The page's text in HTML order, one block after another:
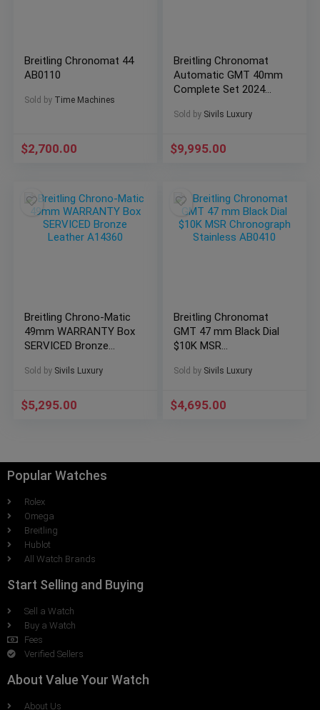
Breitling Chronomat 44
AB0110
Sold by Time Machines
$2,700.00
Breitling Chronomat
Automatic GMT 40mm
Complete Set 2024
Sold by Sivils Luxury
$9,995.00
Breitling Chrono-Matic
49mm WARRANTY Box
SERVICED Bronze
Sold by Sivils Luxury
$5,295.00
Breitling Chronomat
GMT 47 mm Black Dial
$10K MSR
AB0410
Sold by Sivils Luxury
$4,695.00
Popular Watches
Rolex
Omega
Breitling
Hublot
All Watch Brands
Start Selling and Buying
Sell a Watch
Buy a Watch
Fees
Verified Sellers
About Value Your Watch
About Us